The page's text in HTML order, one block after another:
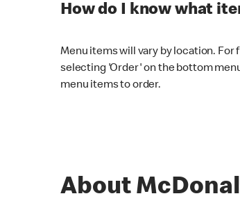
How do I know what
Menu items will vary by location.
selecting 'Order' on the bottom
menu items to order.
About